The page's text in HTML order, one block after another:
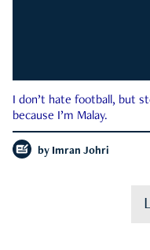
I don’t hate football, but
because I’m Malay.
by Imran Johri